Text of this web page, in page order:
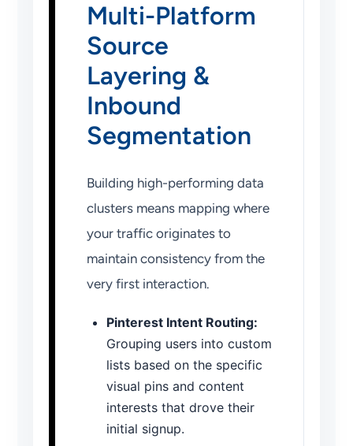
Multi-Platform
Source
Layering &
Inbound
Segmentation
Building high-performing data
clusters means mapping where
your traffic originates to
maintain consistency from the
very first interaction.
Pinterest Intent Routing:
Grouping users into custom
lists based on the specific
visual pins and content
interests that drove their
initial signup.